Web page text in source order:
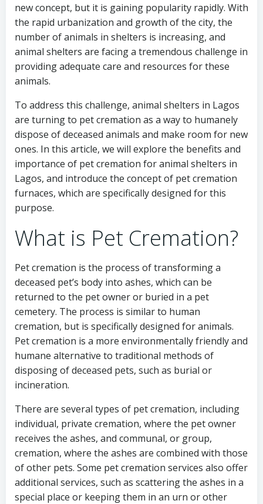
new concept, but it is gaining popularity rapidly. With
the rapid urbanization and growth of the city, the
number of animals in shelters is increasing, and
animal shelters are facing a tremendous challenge in
providing adequate care and resources for these
animals.
To address this challenge, animal shelters in Lagos
are turning to pet cremation as a way to humanely
dispose of deceased animals and make room for new
ones. In this article, we will explore the benefits and
importance of pet cremation for animal shelters in
Lagos, and introduce the concept of pet cremation
furnaces, which are specifically designed for this
purpose.
What is Pet Cremation?
Pet cremation is the process of transforming a
deceased pet’s body into ashes, which can be
returned to the pet owner or buried in a pet
cemetery. The process is similar to human
cremation, but is specifically designed for animals.
Pet cremation is a more environmentally friendly and
humane alternative to traditional methods of
disposing of deceased pets, such as burial or
incineration.
There are several types of pet cremation, including
individual, private cremation, where the pet owner
receives the ashes, and communal, or group,
cremation, where the ashes are combined with those
of other pets. Some pet cremation services also offer
additional services, such as scattering the ashes in a
special place or keeping them in an urn or other